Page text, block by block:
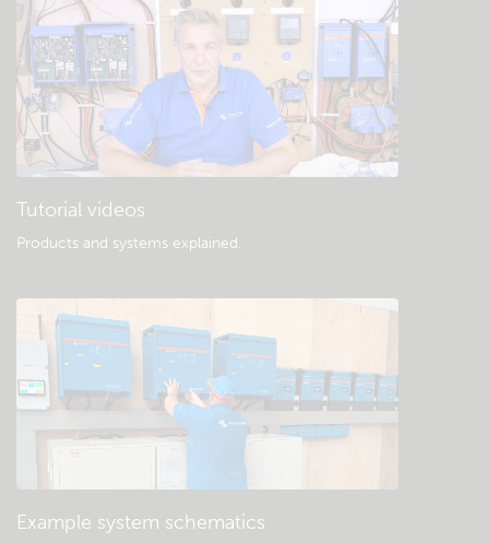
Tutorial videos
Products and systems explained.
Example system schematics